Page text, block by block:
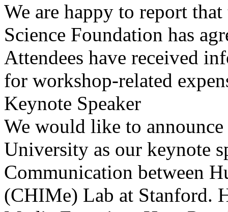
We are happy to report
Science Foundation has
Attendees have received
for workshop-related
Keynote Speaker
We would like to
University as our keynote
Communication between
(CHIMe) Lab at Stanford.